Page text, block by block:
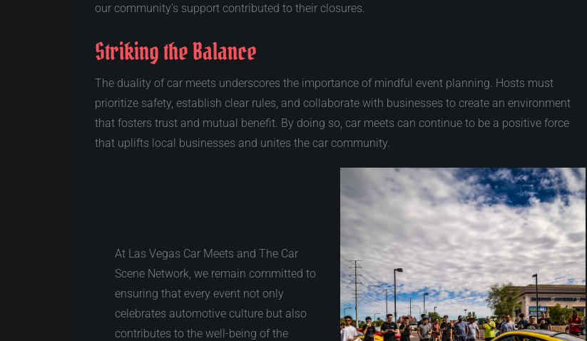
our community’s support contributed to their closures.
Striking the Balance
The duality of car meets underscores the importance of mindful event planning. Hosts must
prioritize safety, establish clear rules, and collaborate with businesses to create an environment
that fosters trust and mutual benefit. By doing so, car meets can continue to be a positive force
that uplifts local businesses and unites the car community.
At Las Vegas Car Meets and The Car
Scene Network, we remain committed to
ensuring that every event not only
celebrates automotive culture but also
contributes to the well-being of the